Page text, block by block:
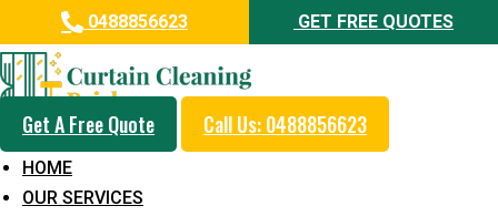
0488856623 GET FREE QUOTES
Get A Free Quote Call Us: 0488856623
HOME
OUR SERVICES
Professional Blinds Cleaning
Service in Palmview